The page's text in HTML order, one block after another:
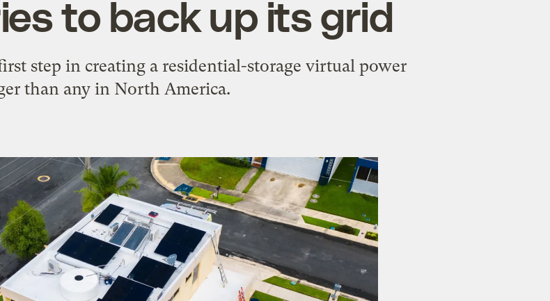
to back up its grid
step in creating a residential-storage virtual power
than any in North America.